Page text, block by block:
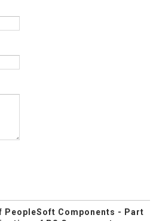
PeopleSoft Components - Part